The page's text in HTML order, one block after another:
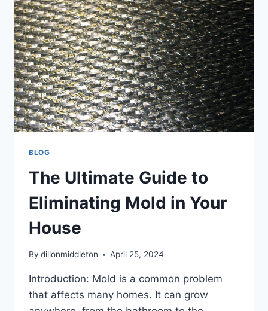
BLOG
The Ultimate Guide to
Eliminating Mold in Your
House
By dillonmiddleton April 25, 2024
Introduction: Mold is a common problem
that affects many homes. It can grow